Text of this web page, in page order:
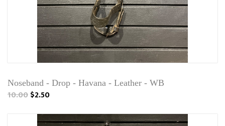
Noseband - Drop - Havana - Leather - WB
10.00$2.50